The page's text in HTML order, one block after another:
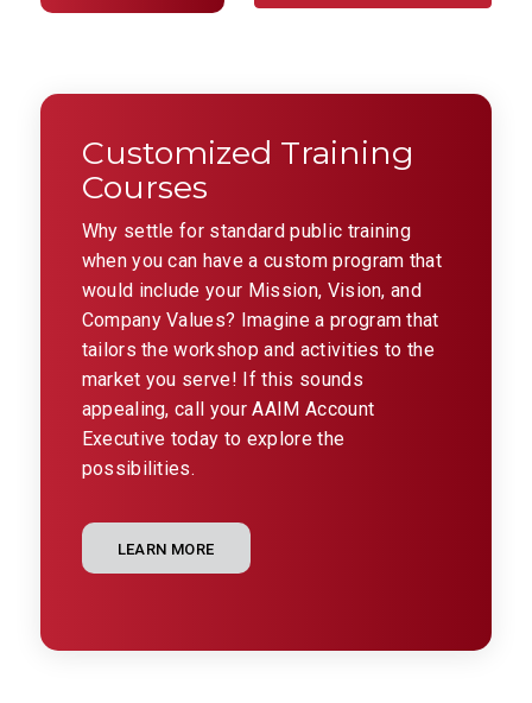
Customized Training
Courses
Why settle for standard public training
when you can have a custom program that
would include your Mission, Vision, and
Company Values? Imagine a program that
tailors the workshop and activities to the
market you serve! If this sounds
appealing, call your AAIM Account
Executive today to explore the
possibilities.
LEARN MORE